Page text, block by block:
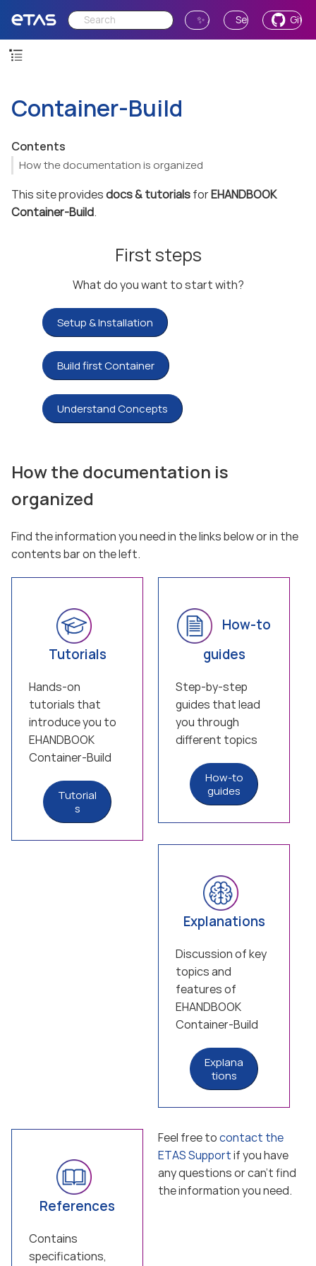
✨ Ask AI Send Feedback
Container-Build
Contents
How the documentation is organized
This site providesdocs & tutorialsforEHANDBOOK
Container-Build.
First steps
What do you want to start with?
Setup & Installation
Build first Container
Understand Concepts
How the documentation is
organized
Find the information you need in the links below or in the
contents bar on the left.
Tutorials
Hands-on
tutorials that
introduce you to
EHANDBOOK
Container-Build
Tutorial
s
How-to
guides
Step-by-step
guides that lead
you through
different topics
How-to
guides
Explanations
Discussion of key
topics and
features of
EHANDBOOK
Container-Build
Explana
tions
References
Contains
specifications,
Feel free tocontact the
ETAS Supportif you have
any questions or can’t find
the information you need.